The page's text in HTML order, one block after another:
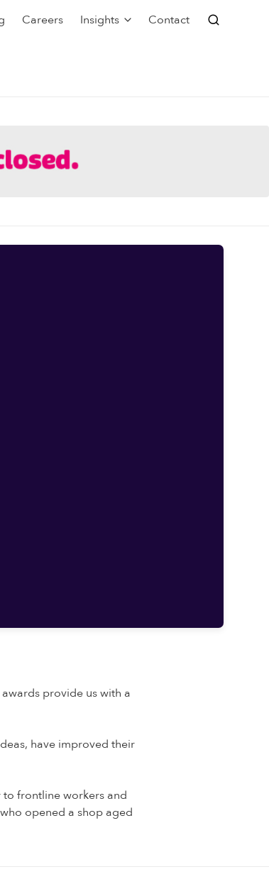
Careers Insights Contact
provide us with a
have improved their
frontline workers and
opened a shop aged